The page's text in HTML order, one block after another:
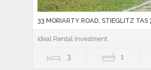
33 MORIARTY ROAD, STIEGLITZ TAS
Ideal Rental Investment
3 1